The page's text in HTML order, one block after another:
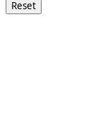
Reset